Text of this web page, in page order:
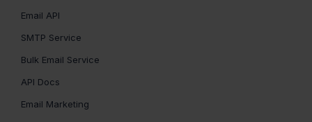
Email API
SMTP Service
Bulk Email Service
API Docs
Email Marketing